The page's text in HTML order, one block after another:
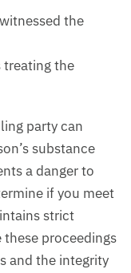
the
treating the
party can
substance
a danger to
if you meet
strict
proceedings
and the integrity